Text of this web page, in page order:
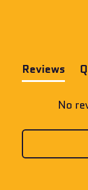
Reviews
(tab
No